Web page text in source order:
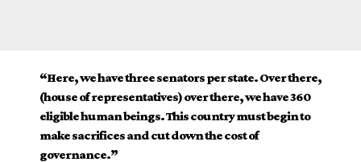
“Here, we have three senators per state. Over there,
(house of representatives) over there, we have 360
eligible human beings. This country must begin to
make sacrifices and cut down the cost of
governance.”